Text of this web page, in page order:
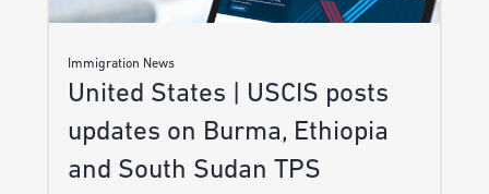
Immigration News
United States | USCIS posts
updates on Burma, Ethiopia
and South Sudan TPS